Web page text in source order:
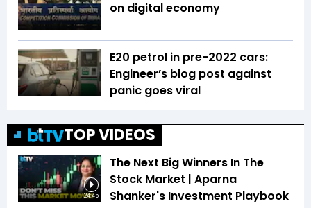
on digital economy
E20 petrol in pre-2022 cars:
Engineer’s blog post against
panic goes viral
TOP VIDEOS
24:45
The Next Big Winners In The
Stock Market | Aparna
Shanker's Investment Playbook